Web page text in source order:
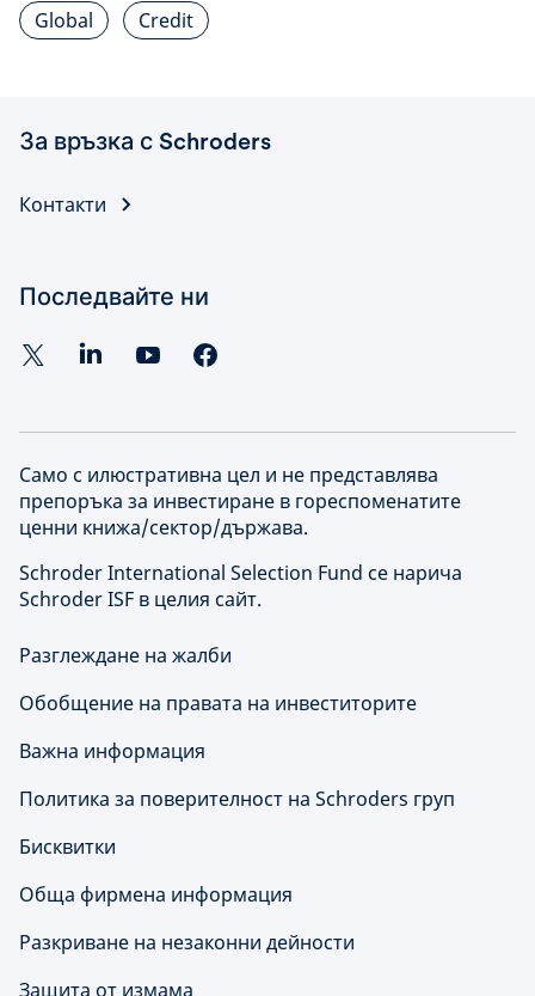
Global
Credit
За връзка с Schroders
Контакти
Последвайте ни
Само с илюстративна цел и не представлява
препоръка за инвестиране в гореспоменатите
ценни книжа/сектор/държава.
Schroder International Selection Fund се нарича
Schroder ISF в целия сайт.
Разглеждане на жалби
Обобщение на правата на инвеститорите
Важна информация
Политика за поверителност на Schroders груп
Бисквитки
Обща фирмена информация
Разкриване на незаконни дейности
Защита от измама